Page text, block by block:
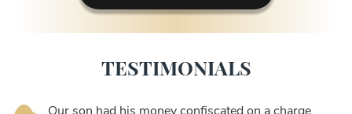
TESTIMONIALS